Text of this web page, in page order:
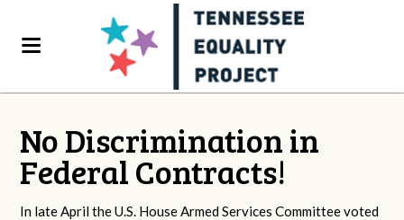
No Discrimination in
Federal Contracts!
In late April the U.S. House Armed Services Committee voted